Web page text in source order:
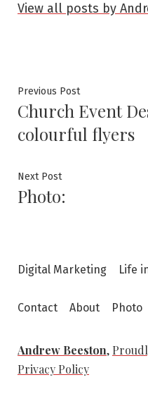
View all posts by
Post
navigation
Previous PostPrevious
post:
Church Event
colourful flyers
Next PostNext
post:
Photo:
Digital Marketing Life
Contact About Photo
Andrew Beeston,
Privacy Policy